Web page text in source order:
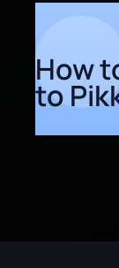
How
to